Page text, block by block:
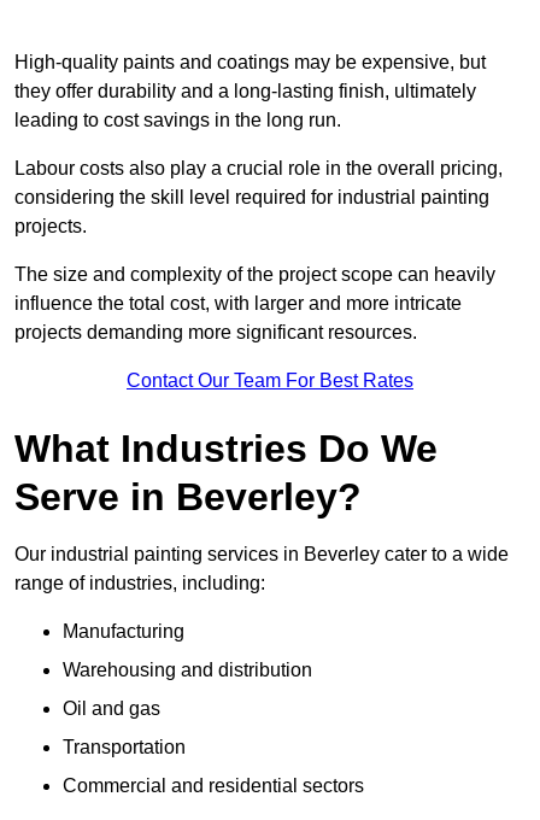
High-quality paints and coatings may be expensive, but
they offer durability and a long-lasting finish, ultimately
leading to cost savings in the long run.
Labour costs also play a crucial role in the overall pricing,
considering the skill level required for industrial painting
projects.
The size and complexity of the project scope can heavily
influence the total cost, with larger and more intricate
projects demanding more significant resources.
Contact Our Team For Best Rates
What Industries Do We
Serve in Beverley?
Our industrial painting services in Beverley cater to a wide
range of industries, including:
Manufacturing
Warehousing and distribution
Oil and gas
Transportation
Commercial and residential sectors